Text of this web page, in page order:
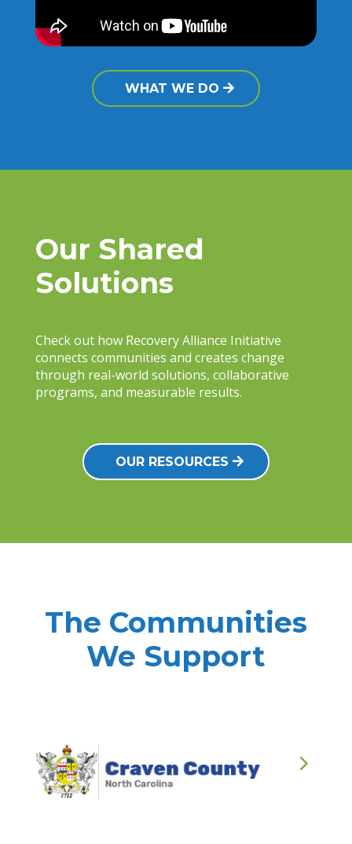
WHAT WE DO
Our Shared
Solutions
Check out how Recovery Alliance Initiative
connects communities and creates change
through real-world solutions, collaborative
programs, and measurable results.
OUR RESOURCES
The Communities
We Support